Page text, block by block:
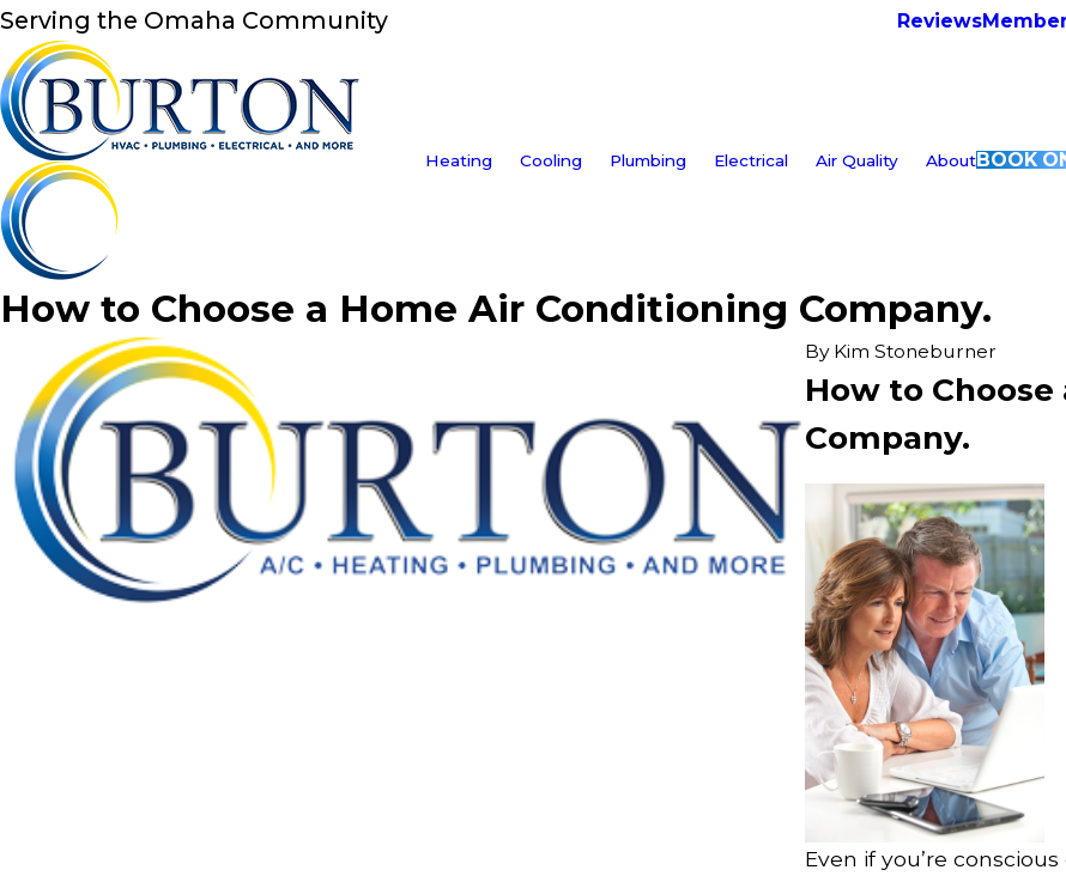
Serving the Omaha Community Reviews
Heating Cooling Plumbing Electrical Air Quality AboutBOOK
How to Choose a Home Air Conditioning Company.
By Kim Stoneburner
How to
Company.
Even if you’re